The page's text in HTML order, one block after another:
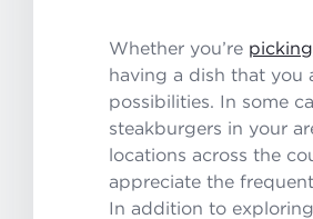
Whether you’re
having a dish that you
possibilities. In some
steakburgers in your
locations across the
appreciate the
In addition to